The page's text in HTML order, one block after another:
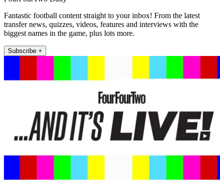
Fantastic football content straight to your inbox! From the latest
transfer news, quizzes, videos, features and interviews with the
biggest names in the game, plus lots more.
Subscribe +